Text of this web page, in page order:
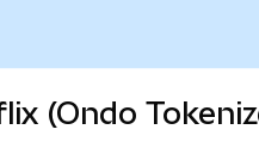
(Ondo